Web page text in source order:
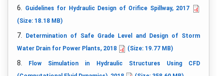
6.
Guidelines for Hydraulic Design of Orifice Spillway, 2017
(Size: 18.18 MB)
7.
Determination of Safe Grade Level and Design of Storm
Water Drain for Power Plants, 2018
(Size: 19.77 MB)
8.
Flow Simulation in Hydraulic Structures Using CFD